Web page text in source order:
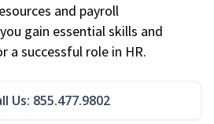
and payroll
gain essential skills and
a successful role in HR.
Us: 855.477.9802